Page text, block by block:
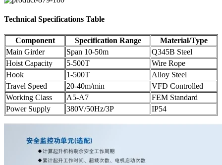
Technical Specifications Table
Component Specification Range
Material/Type
Main Girder
Span 10-50m
Q345B Steel
Hoist Capacity
5-500T
Wire Rope
Hook
1-500T
Alloy Steel
Travel Speed
20-40m/min
VFD Controlled
Working Class
A5-A7
FEM Standard
Power Supply
380V/50Hz/3P IP54